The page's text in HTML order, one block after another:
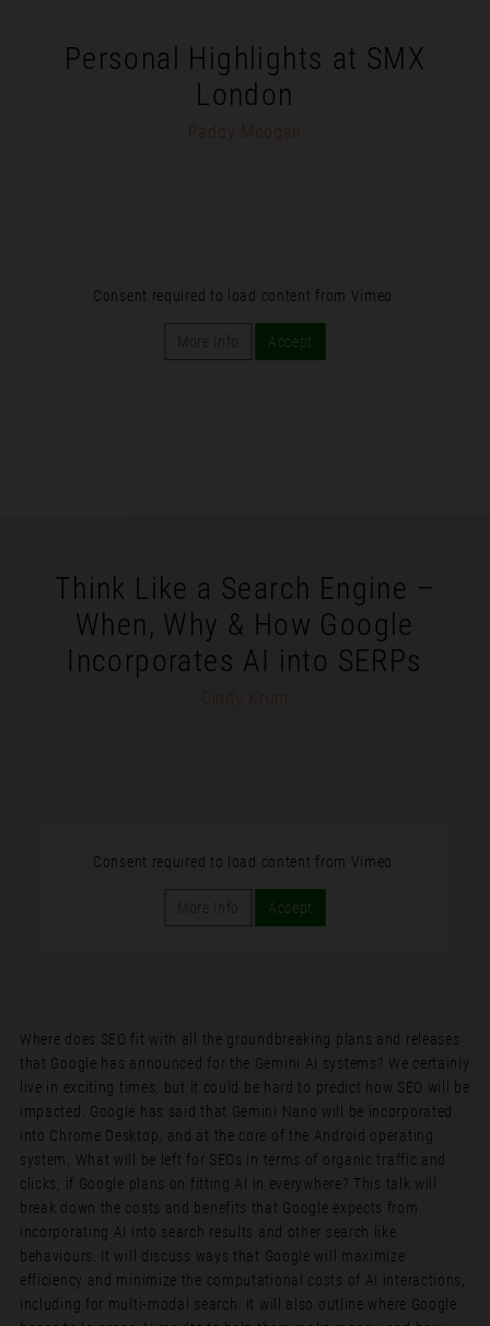
Personal Highlights at SMX
London
Paddy Moogan
Consent required to load content from Vimeo.
Accept
Think Like a Search Engine –
When, Why & How Google
Incorporates AI into SERPs
Cindy Krum
Consent required to load content from Vimeo.
Accept
Where does SEO fit with all the groundbreaking plans and releases
that Google has announced for the Gemini AI systems? We certainly
live in exciting times, but it could be hard to predict how SEO will be
impacted. Google has said that Gemini Nano will be incorporated
into Chrome Desktop, and at the core of the Android operating
system. What will be left for SEOs in terms of organic traffic and
clicks, if Google plans on fitting AI in everywhere? This talk will
break down the costs and benefits that Google expects from
incorporating AI into search results and other search like
behaviours. It will discuss ways that Google will maximize
efficiency and minimize the computational costs of AI interactions,
including for multi-modal search. It will also outline where Google